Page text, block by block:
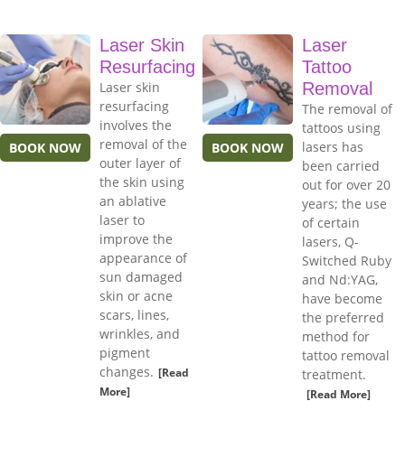
BOOK NOW
Laser Skin
Resurfacing
Laser skin
resurfacing
involves the
removal of the
outer layer of
the skin using
an ablative
laser to
improve the
appearance of
sun damaged
skin or acne
scars, lines,
wrinkles, and
pigment
changes. [Read
More]
BOOK NOW
Laser
Tattoo
Removal
The removal of
tattoos using
lasers has
been carried
out for over 20
years; the use
of certain
lasers, Q-
Switched Ruby
and Nd:YAG,
have become
the preferred
method for
tattoo removal
treatment.
[Read More]